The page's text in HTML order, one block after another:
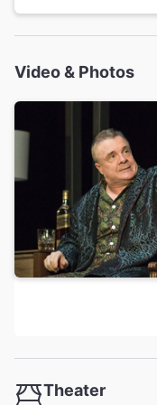
Video & Photos
Theater